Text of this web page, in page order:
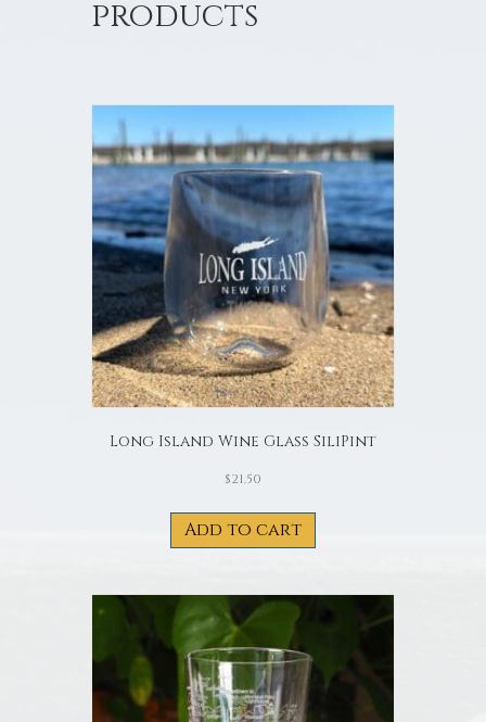
products
Long Island Wine Glass SiliPint
$21.50
Add to cart